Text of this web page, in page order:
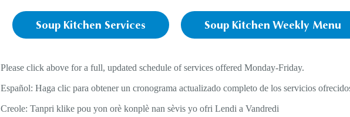
Soup Kitchen Services Soup Kitchen Weekly Menu
Please click above for a full, updated schedule of services offered Monday-Friday.
Español: Haga clic para obtener un cronograma actualizado completo de los servicios
Creole: Tanpri klike pou yon orè konplè nan sèvis yo ofri Lendi a Vandredi